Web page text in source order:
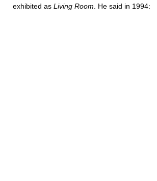
exhibited as Living Room . He said in 1994: